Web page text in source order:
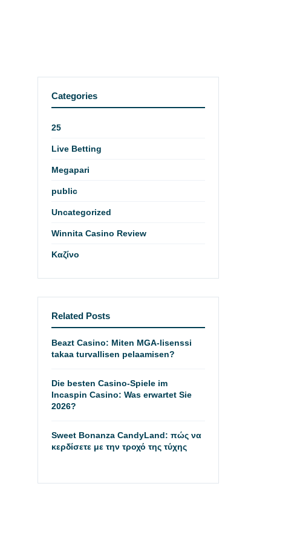
Categories
25
Live Betting
Megapari
public
Uncategorized
Winnita Casino Review
Καζίνο
Related Posts
Beazt Casino: Miten MGA-lisenssi
takaa turvallisen pelaamisen?
Die besten Casino-Spiele im
Incaspin Casino: Was erwartet Sie
2026?
Sweet Bonanza CandyLand: πώς να
κερδίσετε με την τροχό της τύχης